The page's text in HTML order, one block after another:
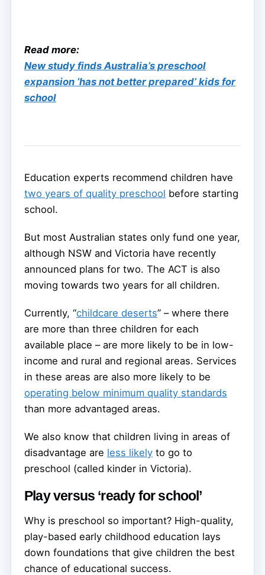
Read more:
New study finds Australia’s preschool
expansion ‘has not better prepared’ kids for
school
Education experts recommend children have
two years of quality preschool before starting
school.
But most Australian states only fund one year,
although NSW and Victoria have recently
announced plans for two. The ACT is also
moving towards two years for all children.
Currently, “childcare deserts” – where there
are more than three children for each
available place – are more likely to be in low-
income and rural and regional areas. Services
in these areas are also more likely to be
operating below minimum quality standards
than more advantaged areas.
We also know that children living in areas of
disadvantage are less likely to go to
preschool (called kinder in Victoria).
Play versus ‘ready for school’
Why is preschool so important? High-quality,
play-based early childhood education lays
down foundations that give children the best
chance of educational success.